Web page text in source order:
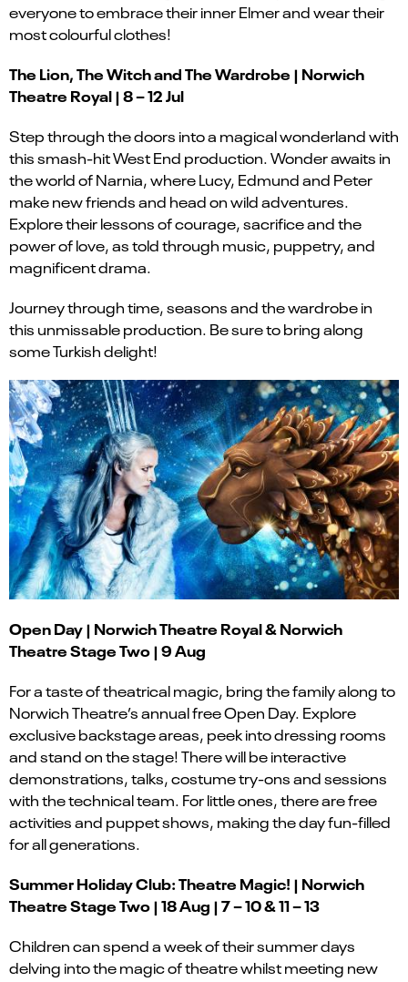
everyone to embrace their inner Elmer and wear their
most colourful clothes!
The Lion, The Witch and The Wardrobe | Norwich
Theatre Royal | 8 – 12 Jul
Step through the doors into a magical wonderland with
this smash-hit West End production. Wonder awaits in
the world of Narnia, where Lucy, Edmund and Peter
make new friends and head on wild adventures.
Explore their lessons of courage, sacrifice and the
power of love, as told through music, puppetry, and
magnificent drama.
Journey through time, seasons and the wardrobe in
this unmissable production. Be sure to bring along
some Turkish delight!
Open Day | Norwich Theatre Royal & Norwich
Theatre Stage Two | 9 Aug
For a taste of theatrical magic, bring the family along to
Norwich Theatre’s annual free Open Day. Explore
exclusive backstage areas, peek into dressing rooms
and stand on the stage! There will be interactive
demonstrations, talks, costume try-ons and sessions
with the technical team. For little ones, there are free
activities and puppet shows, making the day fun-filled
for all generations.
Summer Holiday Club: Theatre Magic! | Norwich
Theatre Stage Two | 18 Aug | 7 – 10 & 11 – 13
Children can spend a week of their summer days
delving into the magic of theatre whilst meeting new